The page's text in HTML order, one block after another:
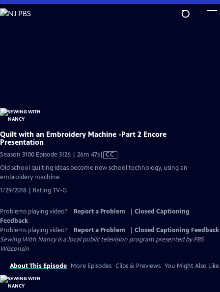
Skip
to
Quilt with an Embroidery Machine -Part 2 Encore
Presentation
Season 3100 Episode 3126 | 26m 47sVideo
CC
Old school quilting ideas become new school technology, using an
embroidery machine.
1/29/2018 | Rating TV-G
Problems playing video? Report a Problem
Closed Captioning
Feedback
Problems playing video?
Report a Problem
Closed Captioning Feedback
Sewing With Nancyis a local public television program presented byPBS
Wisconsin
About This Episode More Episodes Clips & Previews You Might Also Like